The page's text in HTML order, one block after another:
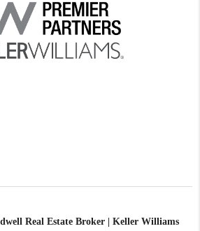
Real Estate Broker | Keller Williams